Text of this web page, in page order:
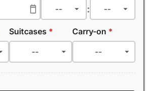
:
Suitcases * Carry-on *